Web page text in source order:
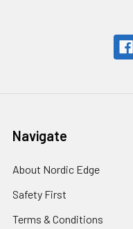
Navigate
About Nordic Edge
Safety First
Terms & Conditions